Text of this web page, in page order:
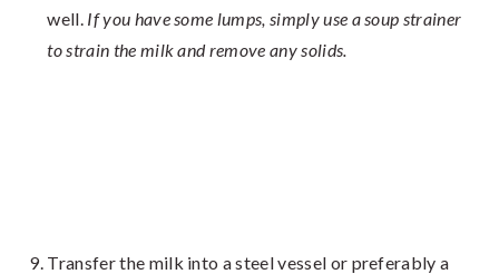
well. If you have some lumps, simply use a soup strainer
to strain the milk and remove any solids.
Transfer the milk into a steel vessel or preferably a